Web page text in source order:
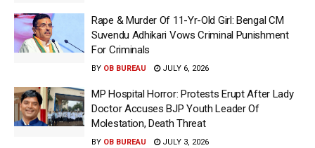
Rape & Murder Of 11-Yr-Old Girl: Bengal CM
Suvendu Adhikari Vows Criminal Punishment
For Criminals
BY OB BUREAU JULY 6, 2026
MP Hospital Horror: Protests Erupt After Lady
Doctor Accuses BJP Youth Leader Of
Molestation, Death Threat
BY OB BUREAU JULY 3, 2026